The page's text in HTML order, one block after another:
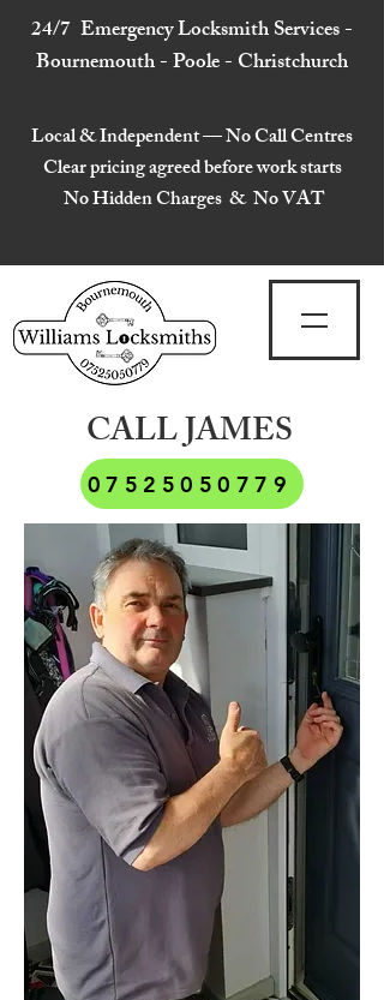
24/7 Emergency Locksmith Services -
Bournemouth - Poole - Christchurch
Local & Independent — No Call Centres
Clear pricing agreed before work starts
No Hidden Charges & No VAT
CALL JAMES
07525050779